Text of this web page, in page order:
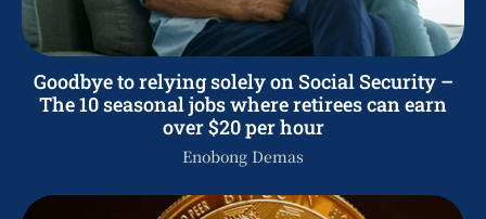
Goodbye to relying solely on Social Security –
The 10 seasonal jobs where retirees can earn
over $20 per hour
Enobong Demas